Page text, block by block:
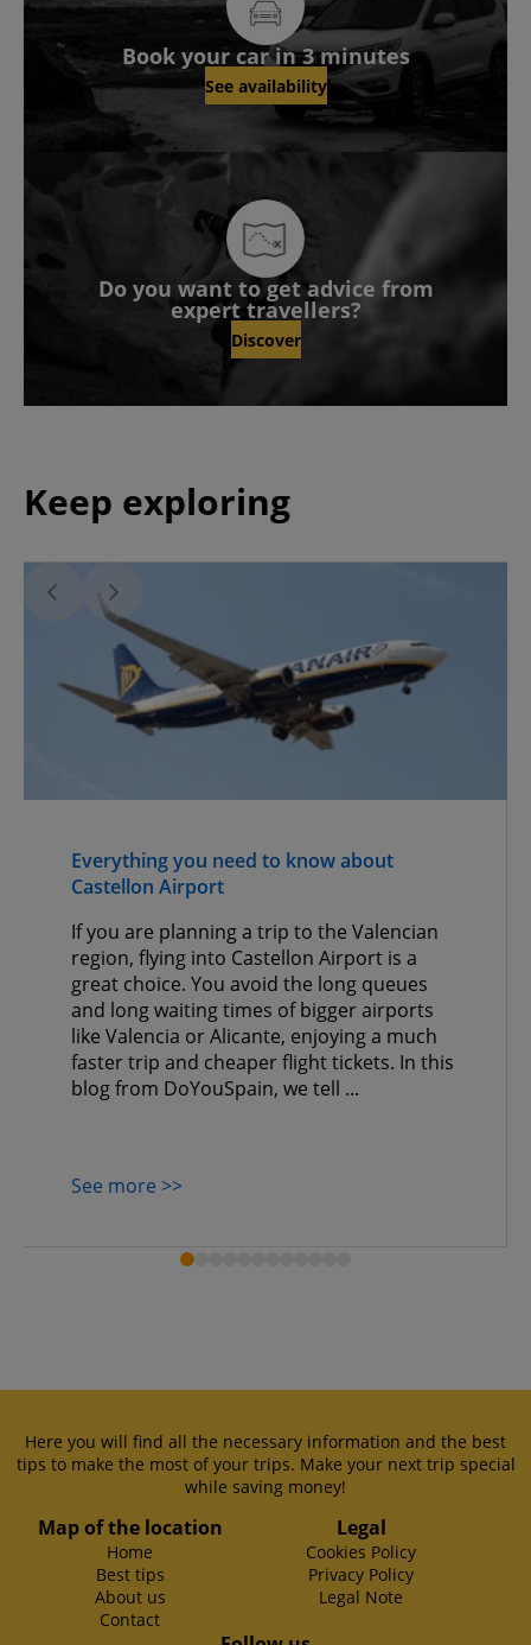
Book your car in 3 minutes
See availability
Do you want to get advice from
expert travellers?
Discover
Keep exploring
Everything you need to know about
Castellon Airport
If you are planning a trip to the Valencian
region, flying into Castellon Airport is a
great choice. You avoid the long queues
and long waiting times of bigger airports
like Valencia or Alicante, enjoying a much
faster trip and cheaper flight tickets. In this
blog from DoYouSpain, we tell ...
See more >>
Here you will find all the necessary information and the best
tips to make the most of your trips. Make your next trip special
while saving money!
Map of the location
Home
Best tips
About us
Contact
Legal
Cookies Policy
Privacy Policy
Legal Note